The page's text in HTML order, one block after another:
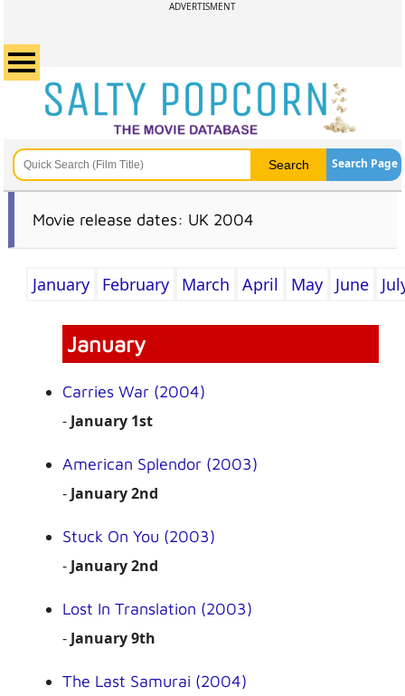
ADVERTISMENT
Search Page
Movie release dates: UK 2004
January February March April May June
January
Carries War (2004)
- January 1st
American Splendor (2003)
- January 2nd
Stuck On You (2003)
- January 2nd
Lost In Translation (2003)
- January 9th
The Last Samurai (2004)